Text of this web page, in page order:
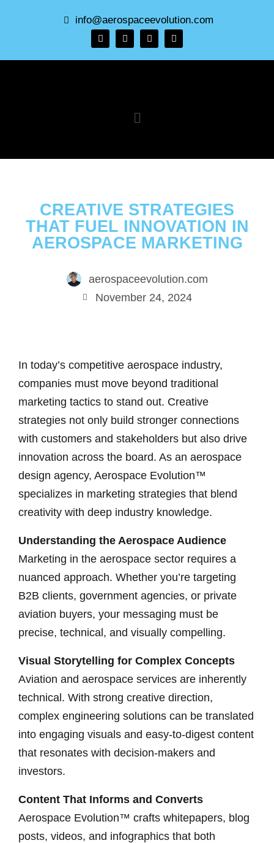
info@aerospaceevolution.com
CREATIVE STRATEGIES
THAT FUEL INNOVATION IN
AEROSPACE MARKETING
aerospaceevolution.com
November 24, 2024
In today’s competitive aerospace industry,
companies must move beyond traditional
marketing tactics to stand out. Creative
strategies not only build stronger connections
with customers and stakeholders but also drive
innovation across the board. As an aerospace
design agency, Aerospace Evolution™
specializes in marketing strategies that blend
creativity with deep industry knowledge.
Understanding the Aerospace Audience
Marketing in the aerospace sector requires a
nuanced approach. Whether you’re targeting
B2B clients, government agencies, or private
aviation buyers, your messaging must be
precise, technical, and visually compelling.
Visual Storytelling for Complex Concepts
Aviation and aerospace services are inherently
technical. With strong creative direction,
complex engineering solutions can be translated
into engaging visuals and easy-to-digest content
that resonates with decision-makers and
investors.
Content That Informs and Converts
Aerospace Evolution™ crafts whitepapers, blog
posts, videos, and infographics that both